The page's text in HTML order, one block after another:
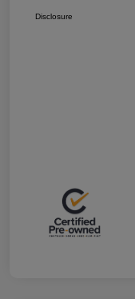
Disclosure